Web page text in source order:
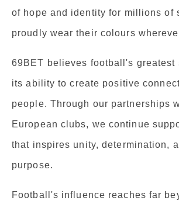
of hope and identity for millions of
proudly wear their colours
69BET believes football's greatest
its ability to create positive
people. Through our partnerships
European clubs, we continue
that inspires unity, determination,
purpose.
Football's influence reaches far